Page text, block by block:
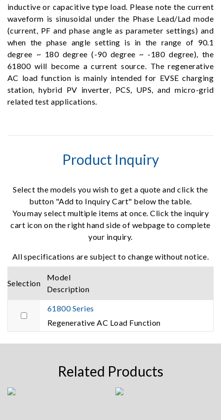
inductive or capacitive type load. Please note the current
waveform is sinusoidal under the Phase Lead/Lad mode
(current, PF and phase angle as parameter settings) and
when the phase angle setting is in the range of 90.1
degree ~ 180 degree (-90 degree ~ -180 degree), the
61800 will become a current source. The regenerative
AC load function is mainly intended for EVSE charging
station, hybrid PV inverter, PCS, UPS, and micro-grid
related test applications.
Product Inquiry
Select the models you wish to get a quote and click the
button "Add to Inquiry Cart" below the table.
You may select multiple items at once. Click the inquiry
cart icon on the right hand side of webpage to complete
your inquiry.
All specifications are subject to change without notice.
Selection
Model
Description
61800 Series
Regenerative AC Load Function
Related Products